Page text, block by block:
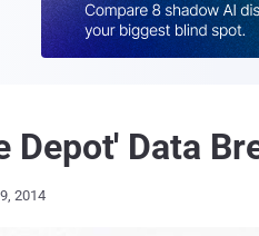
Depot' Data
2014